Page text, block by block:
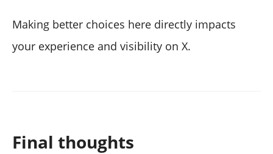
Making better choices here directly impacts
your experience and visibility on X.
Final thoughts